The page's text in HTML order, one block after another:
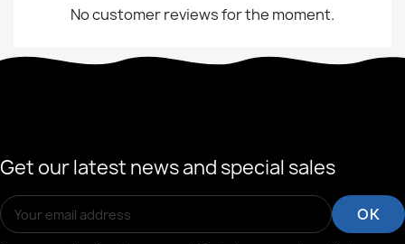
No customer reviews for the moment.
Get our latest news and special sales